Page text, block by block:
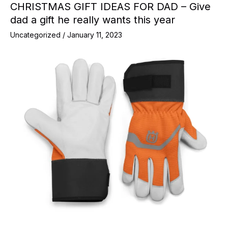
CHRISTMAS GIFT IDEAS FOR DAD – Give
dad a gift he really wants this year
Uncategorized / January 11, 2023